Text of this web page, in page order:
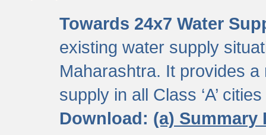
Towards 24x7 Water
existing water supply
Maharashtra. It provides
supply in all Class ‘A’
Download: (a) Summary